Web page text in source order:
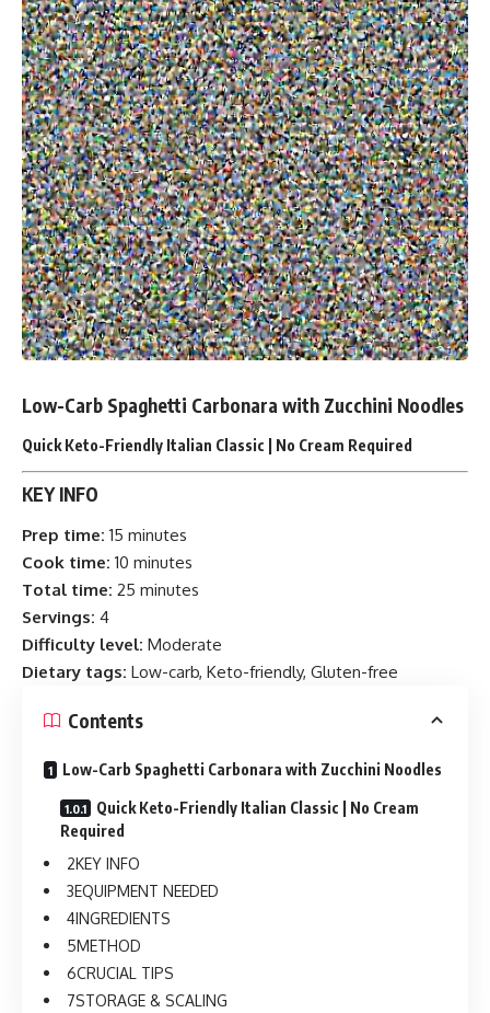
Low-Carb Spaghetti Carbonara with Zucchini Noodles
Quick Keto-Friendly Italian Classic | No Cream Required
KEY INFO
Prep time: 15 minutes
Cook time: 10 minutes
Total time: 25 minutes
Servings: 4
Difficulty level: Moderate
Dietary tags: Low-carb, Keto-friendly, Gluten-free
Contents
Low-Carb Spaghetti Carbonara with Zucchini Noodles
Quick Keto-Friendly Italian Classic | No Cream
Required
KEY INFO
EQUIPMENT NEEDED
INGREDIENTS
METHOD
CRUCIAL TIPS
STORAGE & SCALING